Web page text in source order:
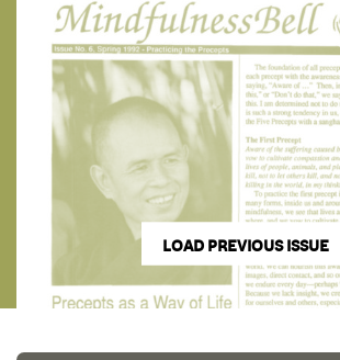
LOAD PREVIOUS ISSUE